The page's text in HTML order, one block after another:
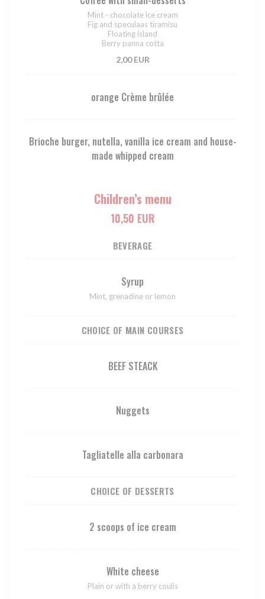
Mint - chocolate ice cream
Fig and speculaas tiramisu
Floating island
Berry panna cotta
2,00 EUR
orange Crème brûlée
Brioche burger, nutella, vanilla ice cream and house-
made whipped cream
Children’s menu
10,50 EUR
BEVERAGE
Syrup
Mint, grenadine or lemon
CHOICE OF MAIN COURSES
BEEF STEACK
Nuggets
Tagliatelle alla carbonara
CHOICE OF DESSERTS
2 scoops of ice cream
White cheese
Plain or with a berry coulis